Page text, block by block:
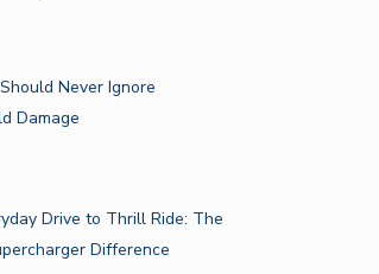
Never Ignore
Damage
Drive to Thrill Ride: The
Difference